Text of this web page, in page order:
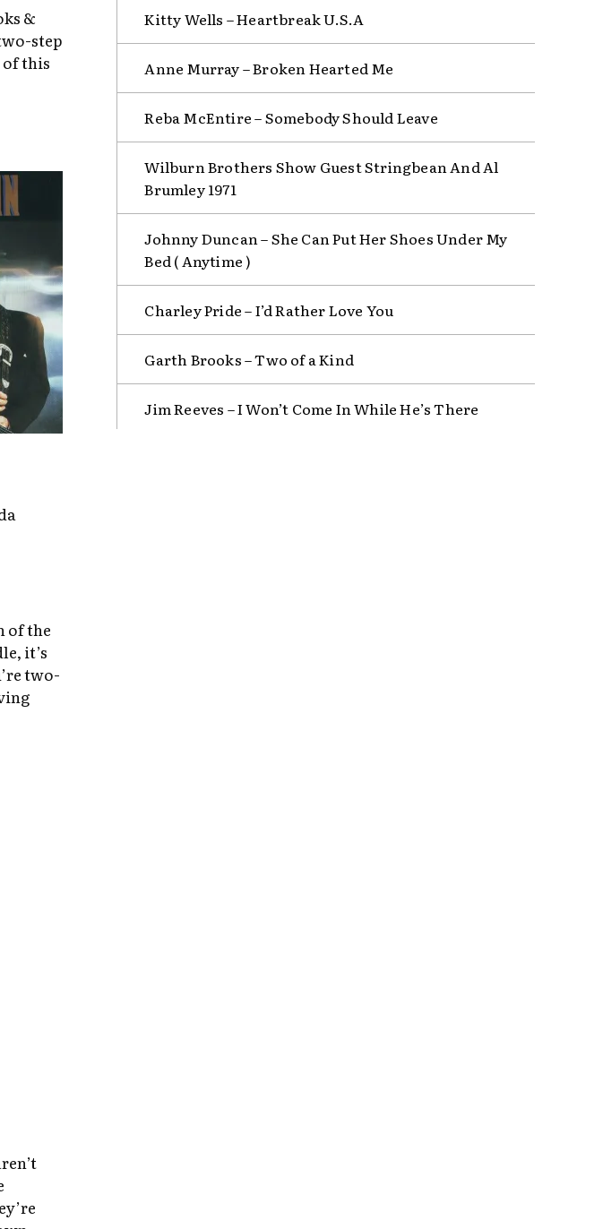
&
step
this
of the
it’s
two-
Kitty Wells – Heartbreak U.S.A
Anne Murray – Broken Hearted Me
Reba McEntire – Somebody Should Leave
Wilburn Brothers Show Guest Stringbean And Al
Brumley 1971
Johnny Duncan – She Can Put Her Shoes Under My
Bed ( Anytime )
Charley Pride – I’d Rather Love You
Garth Brooks – Two of a Kind
Jim Reeves – I Won’t Come In While He’s There